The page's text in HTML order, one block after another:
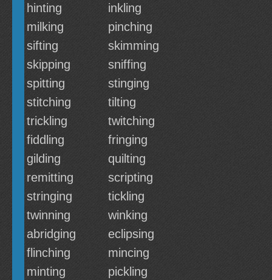
hinting
inkling
milking
pinching
sifting
skimming
skipping
sniffing
spitting
stinging
stitching
tilting
trickling
twitching
fiddling
fringing
gilding
quilting
remitting
scripting
stringing
tickling
twinning
winking
abridging
eclipsing
flinching
mincing
minting
pickling